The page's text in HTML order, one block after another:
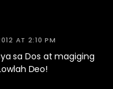
AT 2:10 PM
sa Dos at magiging
Deo!